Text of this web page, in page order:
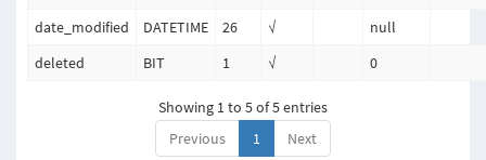
date_modified DATETIME 26 √
null
deleted
BIT 1 √ 0
Showing 1 to 5 of 5 entries
Previous
1 Next